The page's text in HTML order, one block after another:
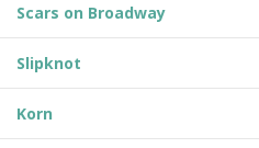
Scars on Broadway
Slipknot
Korn